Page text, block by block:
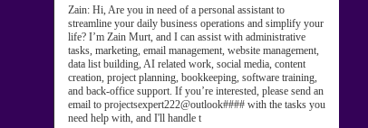
Zain: Hi, Are you in need of a personal assistant to
streamline your daily business operations and simplify your
life? I’m Zain Murt, and I can assist with administrative
tasks, marketing, email management, website management,
data list building, AI related work, social media, content
creation, project planning, bookkeeping, software training,
and back-office support. If you’re interested, please send an
email to projectsexpert222@outlook#### with the tasks you
need help with, and I'll handle t